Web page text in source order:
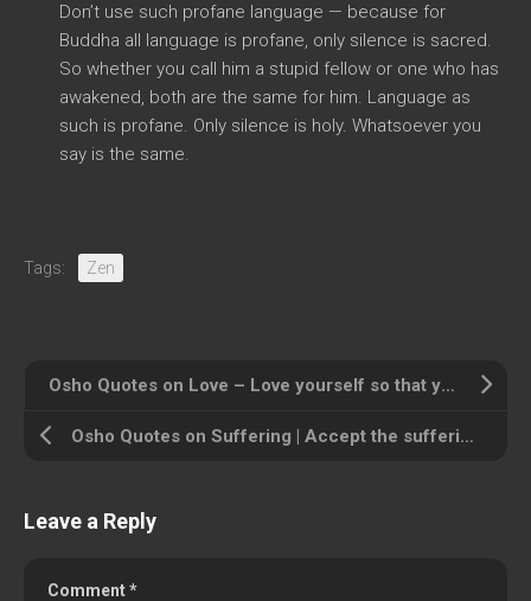
Don’t use such profane language — because for
Buddha all language is profane, only silence is sacred.
So whether you call him a stupid fellow or one who has
awakened, both are the same for him. Language as
such is profane. Only silence is holy. Whatsoever you
say is the same.
Tags: Zen
Osho Quotes on Love – Love yourself so that you can love others
Osho Quotes on Suffering | Accept the suffering and pass through it
Leave a Reply
Comment*